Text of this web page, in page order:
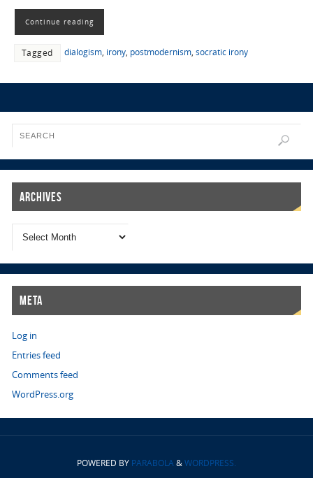
Continue reading
Tagged dialogism, irony, postmodernism, socratic irony
Archives
Meta
Log in
Entries feed
Comments feed
WordPress.org
POWERED BY PARABOLA&WORDPRESS.